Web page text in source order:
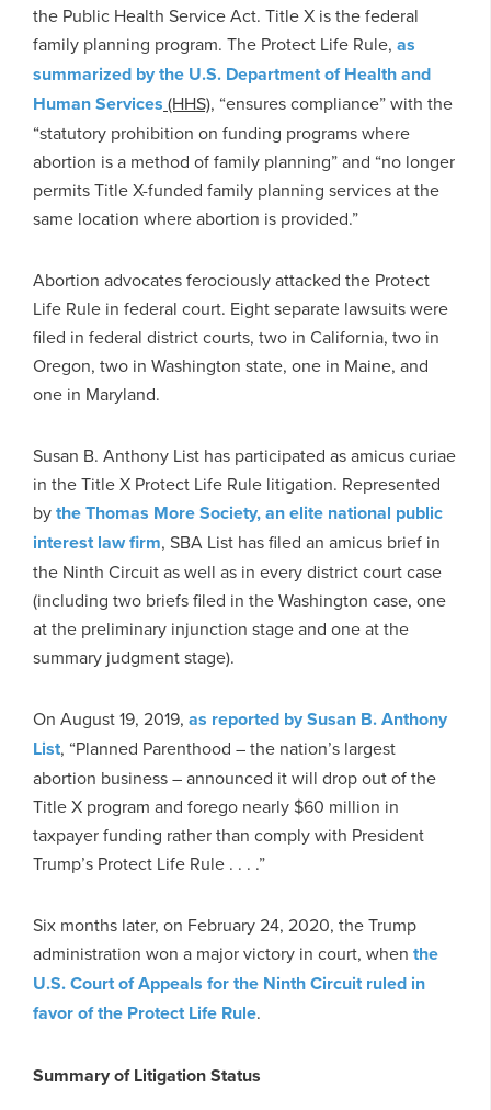
the Public Health Service Act. Title X is the federal
family planning program. The Protect Life Rule, as
summarized by the U.S. Department of Health and
Human Services (HHS), “ensures compliance” with the
“statutory prohibition on funding programs where
abortion is a method of family planning” and “no longer
permits Title X-funded family planning services at the
same location where abortion is provided.”
Abortion advocates ferociously attacked the Protect
Life Rule in federal court. Eight separate lawsuits were
filed in federal district courts, two in California, two in
Oregon, two in Washington state, one in Maine, and
one in Maryland.
Susan B. Anthony List has participated as amicus curiae
in the Title X Protect Life Rule litigation. Represented
bythe Thomas More Society, an elite national public
interest law firm, SBA List has filed an amicus brief in
the Ninth Circuit as well as in every district court case
(including two briefs filed in the Washington case, one
at the preliminary injunction stage and one at the
summary judgment stage).
On August 19, 2019, as reported by Susan B. Anthony
List, “Planned Parenthood – the nation’s largest
abortion business – announced it will drop out of the
Title X program and forego nearly $60 million in
taxpayer funding rather than comply with President
Trump’s Protect Life Rule . . . .”
Six months later, on February 24, 2020, the Trump
administration won a major victory in court, when the
U.S. Court of Appeals for the Ninth Circuit ruled in
favor of the Protect Life Rule.
Summary of Litigation Status